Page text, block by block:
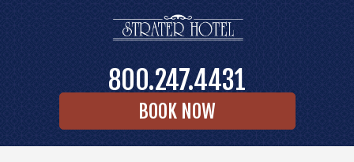
800.247.4431
BOOK NOW